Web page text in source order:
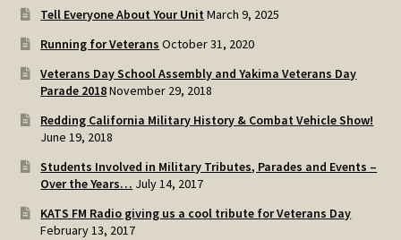
Tell Everyone About Your Unit March 9, 2025
Running for Veterans October 31, 2020
Veterans Day School Assembly and Yakima Veterans Day
Parade 2018November 29, 2018
Redding California Military History & Combat Vehicle Show!
June 19, 2018
Students Involved in Military Tributes, Parades and Events –
Over the Years… July 14, 2017
KATS FM Radio giving us a cool tribute for Veterans Day
February 13, 2017